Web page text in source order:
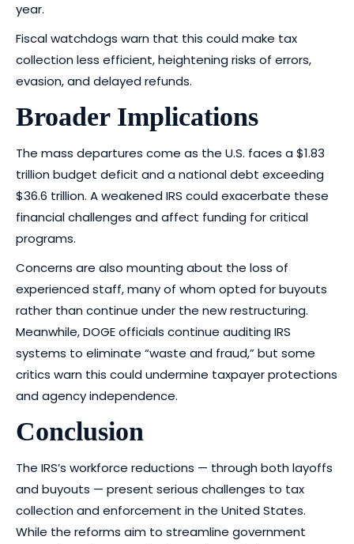
year.
Fiscal watchdogs warn that this could make tax
collection less efficient, heightening risks of errors,
evasion, and delayed refunds.
Broader Implications
The mass departures come as the U.S. faces a $1.83
trillion budget deficit and a national debt exceeding
$36.6 trillion. A weakened IRS could exacerbate these
financial challenges and affect funding for critical
programs.
Concerns are also mounting about the loss of
experienced staff, many of whom opted for buyouts
rather than continue under the new restructuring.
Meanwhile, DOGE officials continue auditing IRS
systems to eliminate “waste and fraud,” but some
critics warn this could undermine taxpayer protections
and agency independence.
Conclusion
The IRS’s workforce reductions — through both layoffs
and buyouts — present serious challenges to tax
collection and enforcement in the United States.
While the reforms aim to streamline government